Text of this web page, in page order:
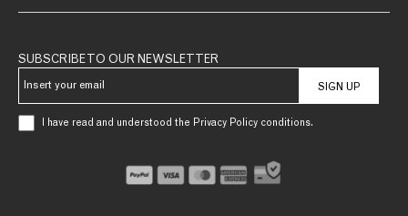
SUBSCRIBE TO OUR NEWSLETTER
SIGN UP
I have read and understood the Privacy Policy conditions.